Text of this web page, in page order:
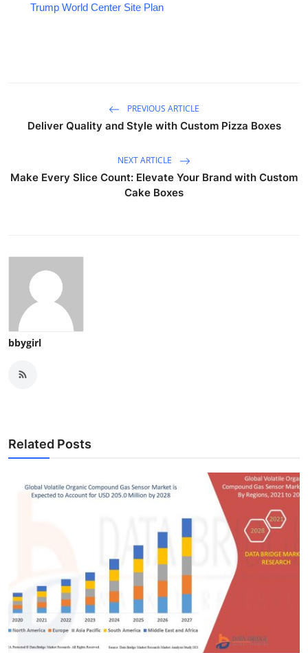
Trump World Center Site Plan
PREVIOUS ARTICLE
Deliver Quality and Style with Custom Pizza Boxes
NEXT ARTICLE
Make Every Slice Count: Elevate Your Brand with Custom
Cake Boxes
bbygirl
Related Posts